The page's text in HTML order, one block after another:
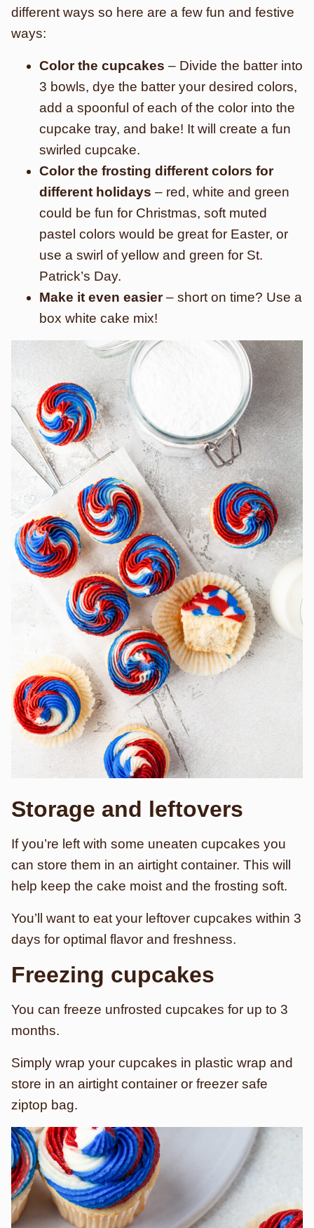
different ways so here are a few fun and festive
ways:
Color the cupcakes – Divide the batter into
3 bowls, dye the batter your desired colors,
add a spoonful of each of the color into the
cupcake tray, and bake! It will create a fun
swirled cupcake.
Color the frosting different colors for
different holidays – red, white and green
could be fun for Christmas, soft muted
pastel colors would be great for Easter, or
use a swirl of yellow and green for St.
Patrick’s Day.
Make it even easier– short on time? Use a
box white cake mix!
Storage and leftovers
If you’re left with some uneaten cupcakes you
can store them in an airtight container. This will
help keep the cake moist and the frosting soft.
You’ll want to eat your leftover cupcakes within 3
days for optimal flavor and freshness.
Freezing cupcakes
You can freeze unfrosted cupcakes for up to 3
months.
Simply wrap your cupcakes in plastic wrap and
store in an airtight container or freezer safe
ziptop bag.